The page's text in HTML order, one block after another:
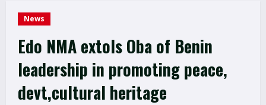
News
Edo NMA extols Oba of Benin
leadership in promoting peace,
devt,cultural heritage